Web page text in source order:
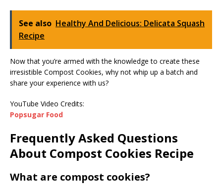
See also Healthy And Delicious: Delicata Squash
Recipe
Now that you’re armed with the knowledge to create these
irresistible Compost Cookies, why not whip up a batch and
share your experience with us?
YouTube Video Credits:
Popsugar Food
Frequently Asked Questions
About Compost Cookies Recipe
What are compost cookies?